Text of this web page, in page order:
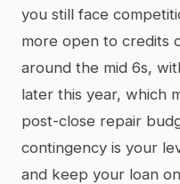
you still face
more open to credits
around the mid 6s,
later this year, which
post-close repair
contingency is your
and keep your loan